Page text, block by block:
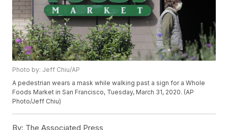
Photo by: Jeff Chiu/AP
A pedestrian wears a mask while walking past a sign for a Whole
Foods Market in San Francisco, Tuesday, March 31, 2020. (AP
Photo/Jeff Chiu)
By: The Associated Press